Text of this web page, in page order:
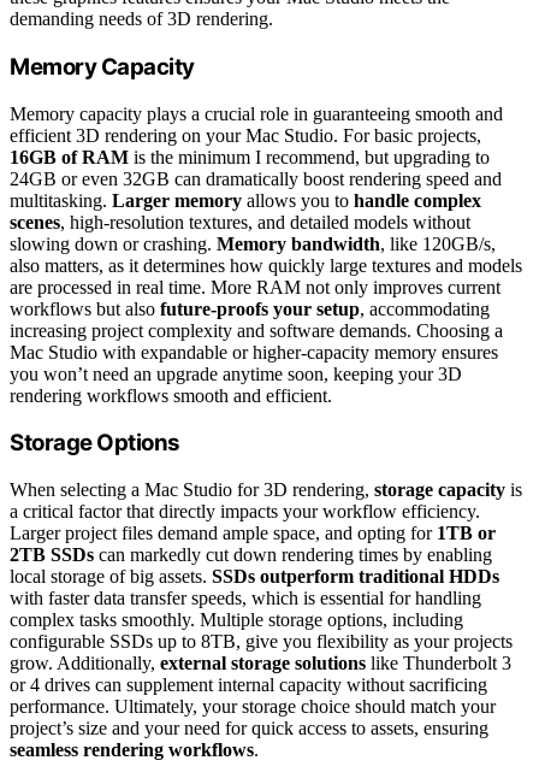
demanding needs of 3D rendering.
Memory Capacity
Memory capacity plays a crucial role in guaranteeing smooth and
efficient 3D rendering on your Mac Studio. For basic projects,
16GB of RAM is the minimum I recommend, but upgrading to
24GB or even 32GB can dramatically boost rendering speed and
multitasking. Larger memory allows you to handle complex
scenes, high-resolution textures, and detailed models without
slowing down or crashing. Memory bandwidth, like 120GB/s,
also matters, as it determines how quickly large textures and models
are processed in real time. More RAM not only improves current
workflows but also future-proofs your setup, accommodating
increasing project complexity and software demands. Choosing a
Mac Studio with expandable or higher-capacity memory ensures
you won’t need an upgrade anytime soon, keeping your 3D
rendering workflows smooth and efficient.
Storage Options
When selecting a Mac Studio for 3D rendering, storage capacity is
a critical factor that directly impacts your workflow efficiency.
Larger project files demand ample space, and opting for 1TB or
2TB SSDs can markedly cut down rendering times by enabling
local storage of big assets. SSDs outperform traditional HDDs
with faster data transfer speeds, which is essential for handling
complex tasks smoothly. Multiple storage options, including
configurable SSDs up to 8TB, give you flexibility as your projects
grow. Additionally, external storage solutions like Thunderbolt 3
or 4 drives can supplement internal capacity without sacrificing
performance. Ultimately, your storage choice should match your
project’s size and your need for quick access to assets, ensuring
seamless rendering workflows.